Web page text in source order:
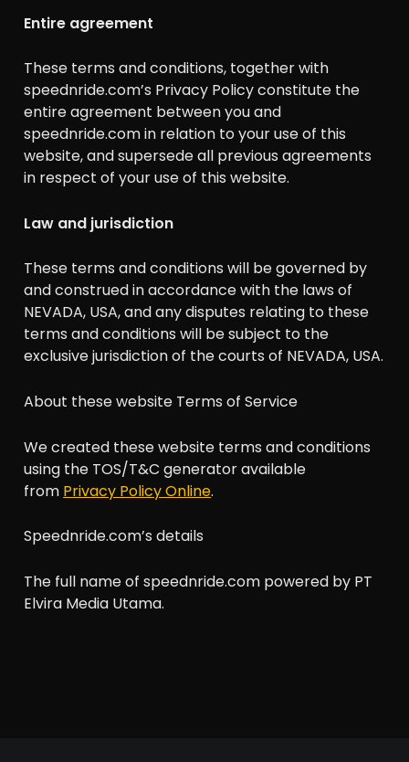
Entire agreement
These terms and conditions, together with
speednride.com’s Privacy Policy constitute the
entire agreement between you and
speednride.com in relation to your use of this
website, and supersede all previous agreements
in respect of your use of this website.
Law and jurisdiction
These terms and conditions will be governed by
and construed in accordance with the laws of
NEVADA, USA, and any disputes relating to these
terms and conditions will be subject to the
exclusive jurisdiction of the courts of NEVADA, USA.
About these website Terms of Service
We created these website terms and conditions
using the TOS/T&C generator available
from Privacy Policy Online.
Speednride.com’s details
The full name of speednride.com powered by PT
Elvira Media Utama.